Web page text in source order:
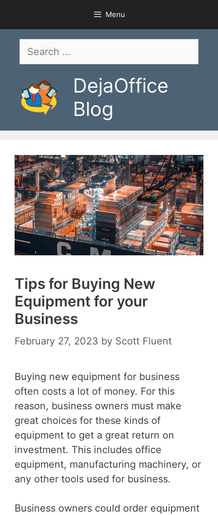
content
Menu
Search
DejaOffice
Blog
Tips for Buying New
Equipment for your
Business
February 27, 2023 by Scott Fluent
Buying new equipment for business
often costs a lot of money. For this
reason, business owners must make
great choices for these kinds of
equipment to get a great return on
investment. This includes office
equipment, manufacturing machinery, or
any other tools used for business.
Business owners could order equipment